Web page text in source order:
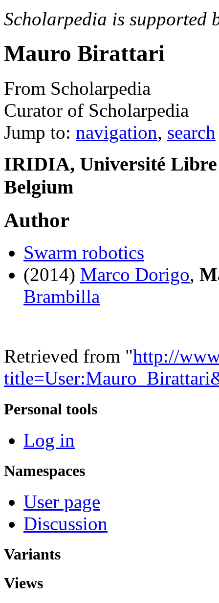
Scholarpedia is supported
Mauro Birattari
From Scholarpedia
Curator of Scholarpedia
Jump to: navigation, search
IRIDIA, Université Libre
Belgium
Author
Swarm robotics
(2014) Marco Dorigo,
Brambilla
Retrieved from "http://
Personal tools
Log in
Namespaces
User page
Discussion
Variants
Views